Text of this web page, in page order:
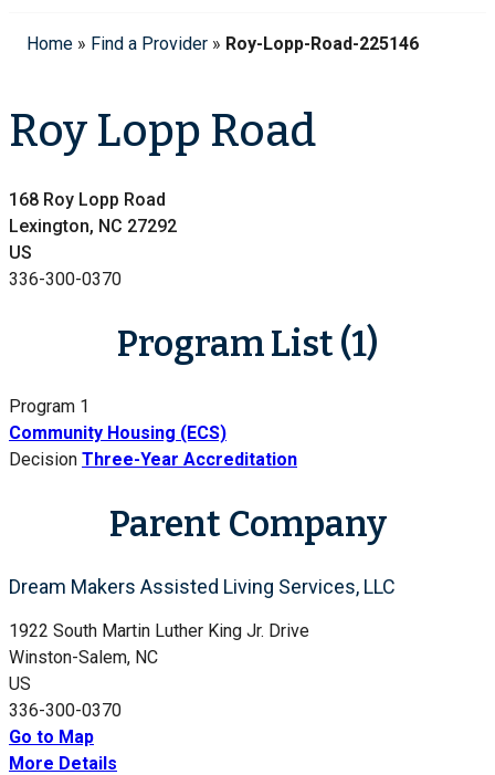
Home » Find a Provider » Roy-Lopp-Road-225146
Roy Lopp Road
168 Roy Lopp Road
Lexington, NC 27292
US
336-300-0370
Program List (1)
Program 1
Community Housing (ECS)
Decision Three-Year Accreditation
Parent Company
Dream Makers Assisted Living Services, LLC
1922 South Martin Luther King Jr. Drive
Winston-Salem, NC
US
336-300-0370
Go to Map
More Details